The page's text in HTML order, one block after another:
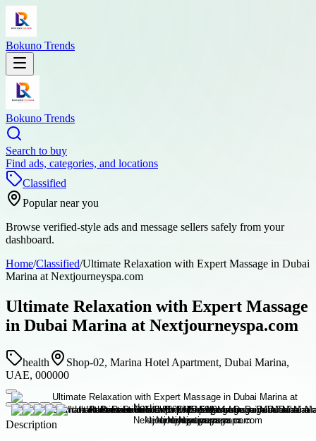
Bokuno Trends
Bokuno Trends
Search to buy
Find ads, categories, and locations
Classified
Popular near you
Browse verified-style ads and message sellers safely from your
dashboard.
Home/Classified/Ultimate Relaxation with Expert Massage in Dubai
Marina at Nextjourneyspa.com
Ultimate Relaxation with Expert Massage
in Dubai Marina at Nextjourneyspa.com
health
Shop-02, Marina Hotel Apartment, Dubai Marina,
UAE, 000000
Description